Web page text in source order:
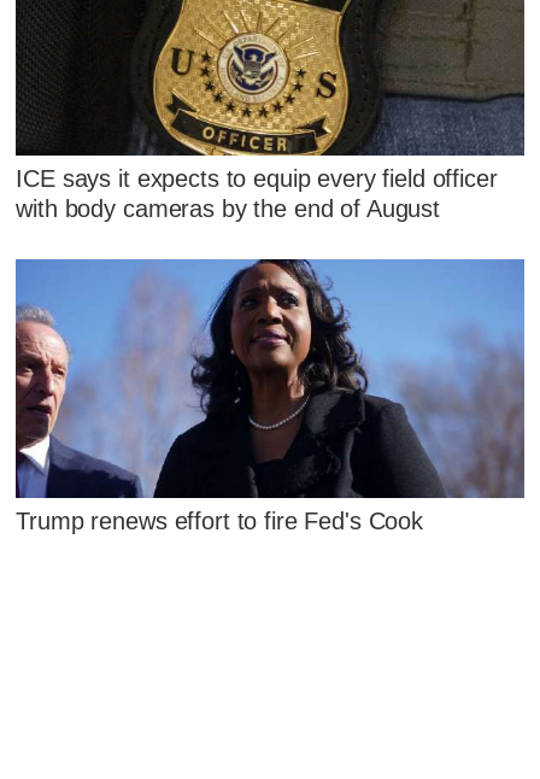
ICE says it expects to equip every field officer
with body cameras by the end of August
Trump renews effort to fire Fed's Cook